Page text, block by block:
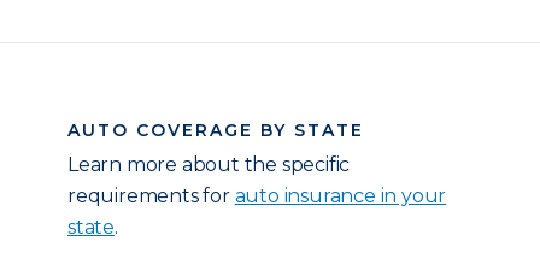
AUTO COVERAGE BY STATE
Learn more about the specific
requirements for auto insurance in your
state.